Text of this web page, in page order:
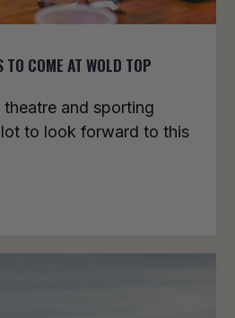
TO COME AT WOLD TOP
and sporting
to look forward to this